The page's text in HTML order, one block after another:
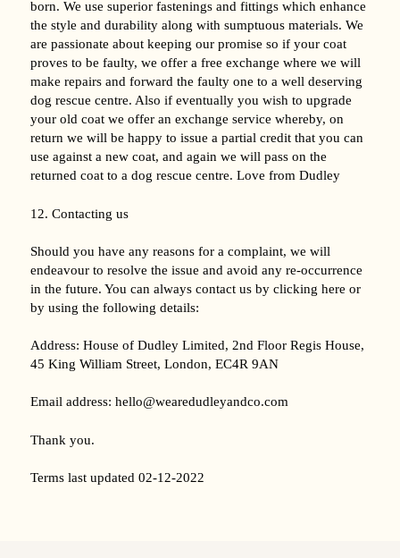
born. We use superior fastenings and fittings which enhance
the style and durability along with sumptuous materials. We
are passionate about keeping our promise so if your coat
proves to be faulty, we offer a free exchange where we will
make repairs and forward the faulty one to a well deserving
dog rescue centre. Also if eventually you wish to upgrade
your old coat we offer an exchange service whereby, on
return we will be happy to issue a partial credit that you can
use against a new coat, and again we will pass on the
returned coat to a dog rescue centre. Love from Dudley
12. Contacting us
Should you have any reasons for a complaint, we will
endeavour to resolve the issue and avoid any re-occurrence
in the future. You can always contact us by clicking here or
by using the following details:
Address: House of Dudley Limited, 2nd Floor Regis House,
45 King William Street, London, EC4R 9AN
Email address: hello@wearedudleyandco.com
Thank you.
Terms last updated 02-12-2022